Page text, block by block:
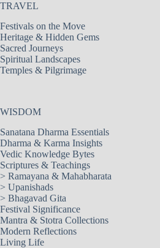
TRAVEL
Festivals on the Move
Heritage & Hidden Gems
Sacred Journeys
Spiritual Landscapes
Temples & Pilgrimage
WISDOM
Sanatana Dharma Essentials
Dharma & Karma Insights
Vedic Knowledge Bytes
Scriptures & Teachings
> Ramayana & Mahabharata
> Upanishads
> Bhagavad Gita
Festival Significance
Mantra & Stotra Collections
Modern Reflections
Living Life